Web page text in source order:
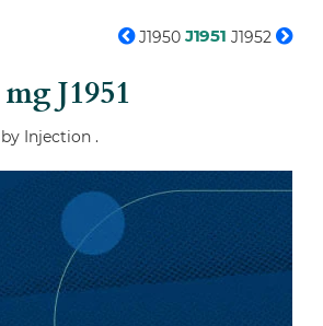
J1950 J1951 J1952
mgJ1951
Injection .